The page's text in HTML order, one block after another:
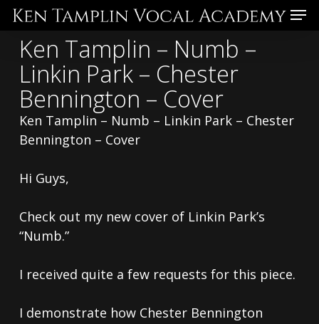
Skip
main
content
Ken Tamplin – Numb –
Linkin Park – Chester
Bennington – Cover
Ken Tamplin – Numb – Linkin Park – Chester
Bennington – Cover
Hi Guys,
Check out my new cover of Linkin Park’s
“Numb.”
I received quite a few requests for this piece.
I demonstrate how Chester Bennington
Menu